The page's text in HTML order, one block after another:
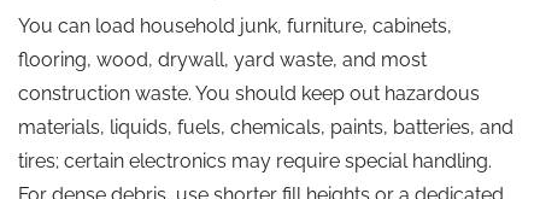
You can load household junk, furniture, cabinets,
flooring, wood, drywall, yard waste, and most
construction waste. You should keep out hazardous
materials, liquids, fuels, chemicals, paints, batteries, and
tires; certain electronics may require special handling.